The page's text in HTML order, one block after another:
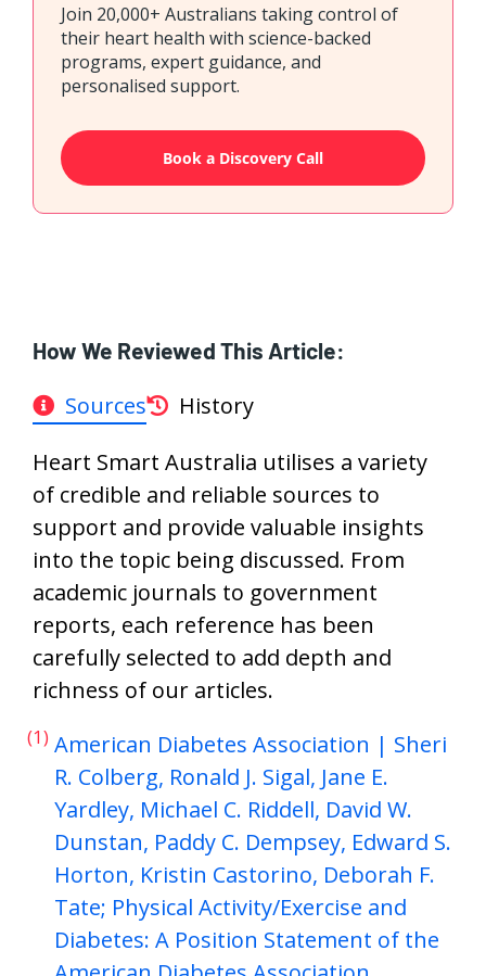
Join 20,000+ Australians taking control of
their heart health with science-backed
programs, expert guidance, and
personalised support.
Book a Discovery Call
How We Reviewed This Article:
Sources
History
Heart Smart Australia utilises a variety
of credible and reliable sources to
support and provide valuable insights
into the topic being discussed. From
academic journals to government
reports, each reference has been
carefully selected to add depth and
richness of our articles.
(1) American Diabetes Association | Sheri
R. Colberg, Ronald J. Sigal, Jane E.
Yardley, Michael C. Riddell, David W.
Dunstan, Paddy C. Dempsey, Edward S.
Horton, Kristin Castorino, Deborah F.
Tate; Physical Activity/Exercise and
Diabetes: A Position Statement of the